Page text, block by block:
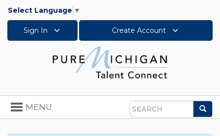
Select Language ▼
Sign In Create Account
Search
Toggle
navigation
MENU